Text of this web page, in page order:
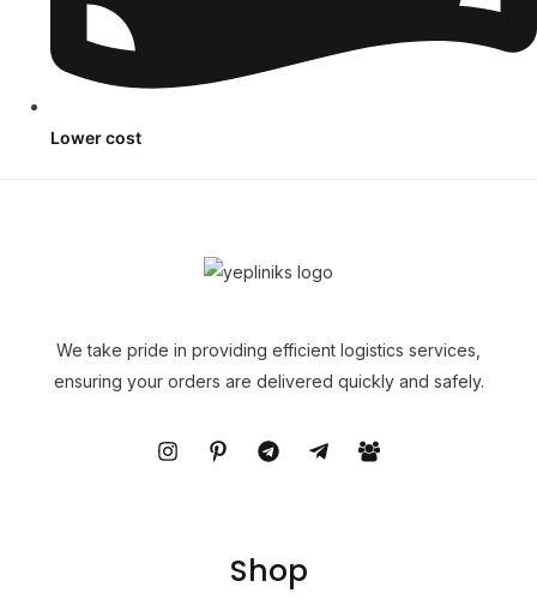
Lower cost
We take pride in providing efficient logistics services,
ensuring your orders are delivered quickly and safely.
Shop